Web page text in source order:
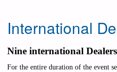
International
Nine international
For the entire duration of the event